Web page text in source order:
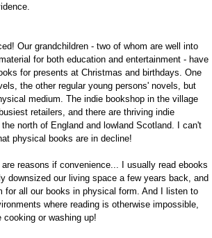
Our grandchildren - two of whom are well into
for both education and entertainment - have
for presents at Christmas and birthdays. One
the other regular young persons' novels, but
medium. The indie bookshop in the village
retailers, and there are thriving indie
north of England and lowland Scotland. I can't
physical books are in decline!
are reasons if convenience... I usually read ebooks
downsized our living space a few years back, and
for all our books in physical form. And I listen to
where reading is otherwise impossible,
cooking or washing up!